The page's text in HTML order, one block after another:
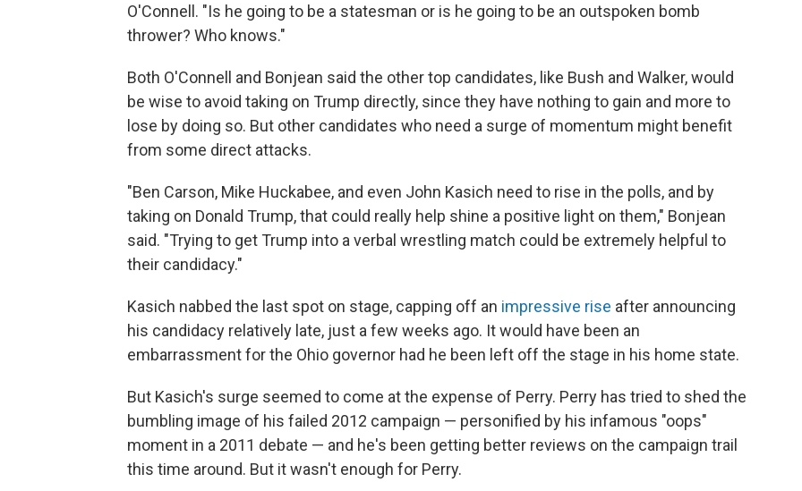
O'Connell. "Is he going to be a statesman or is he going to be an outspoken bomb
thrower? Who knows."
Both O'Connell and Bonjean said the other top candidates, like Bush and Walker, would
be wise to avoid taking on Trump directly, since they have nothing to gain and more to
lose by doing so. But other candidates who need a surge of momentum might benefit
from some direct attacks.
"Ben Carson, Mike Huckabee, and even John Kasich need to rise in the polls, and by
taking on Donald Trump, that could really help shine a positive light on them," Bonjean
said. "Trying to get Trump into a verbal wrestling match could be extremely helpful to
their candidacy."
Kasich nabbed the last spot on stage, capping off an impressive rise after announcing
his candidacy relatively late, just a few weeks ago. It would have been an
embarrassment for the Ohio governor had he been left off the stage in his home state.
But Kasich's surge seemed to come at the expense of Perry. Perry has tried to shed the
bumbling image of his failed 2012 campaign — personified by his infamous "oops"
moment in a 2011 debate — and he's been getting better reviews on the campaign trail
this time around. But it wasn't enough for Perry.